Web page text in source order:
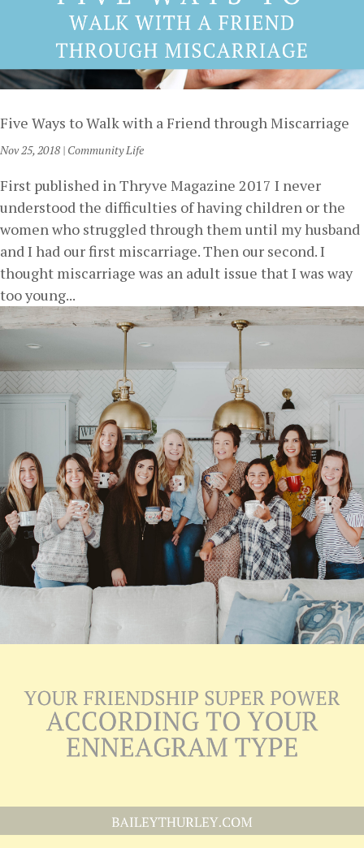
Five Ways to Walk with a Friend through Miscarriage
Nov 25, 2018 | Community Life
First published in Thryve Magazine 2017 I never
understood the difficulties of having children or the
women who struggled through them until my husband
and I had our first miscarriage. Then our second. I
thought miscarriage was an adult issue that I was way
too young...